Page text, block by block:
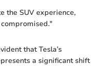
the SUV experience,
that Tesla’s
a significant shift